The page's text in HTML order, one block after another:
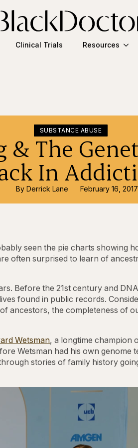
Clinical Trials Resources
SUBSTANCE ABUSE
& The
In
By Derrick Lane February 16, 2017
seen the pie charts showing
often surprised to learn of
Before the 21st century and
found in public records.
ancestors, the completeness of
Wetsman, a longtime champion
Wetsman had his own genome
stories of family history